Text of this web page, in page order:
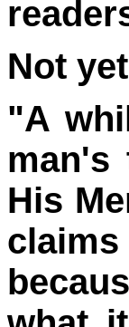
Not
"A
man's
His